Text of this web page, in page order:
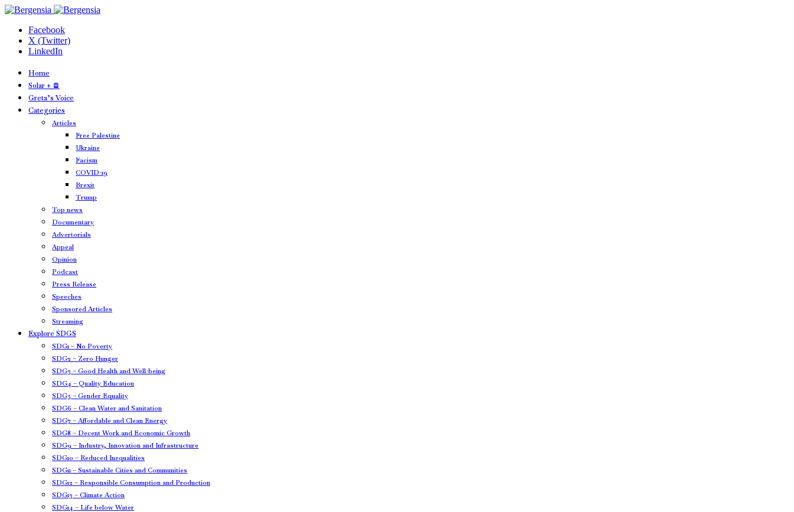
Facebook
X (Twitter)
LinkedIn
Home
Solar + 🪫
Greta’s Voice
Categories
Articles
Free Palestine
Ukraine
Facism
COVID-19
Brexit
Trump
Top news
Documentary
Advertorials
Appeal
Opinion
Podcast
Press Release
Speeches
Sponsored Articles
Streaming
Explore SDGS
SDG1 – No Poverty
SDG2 – Zero Hunger
SDG3 – Good Health and Well-being
SDG4 – Quality Education
SDG5 – Gender Equality
SDG6 – Clean Water and Sanitation
SDG7 – Affordable and Clean Energy
SDG8 – Decent Work and Economic Growth
SDG9 – Industry, Innovation and Infrastructure
SDG10 – Reduced Inequalities
SDG11 – Sustainable Cities and Communities
SDG12 – Responsible Consumption and Production
SDG13 – Climate Action
SDG14 – Life below Water